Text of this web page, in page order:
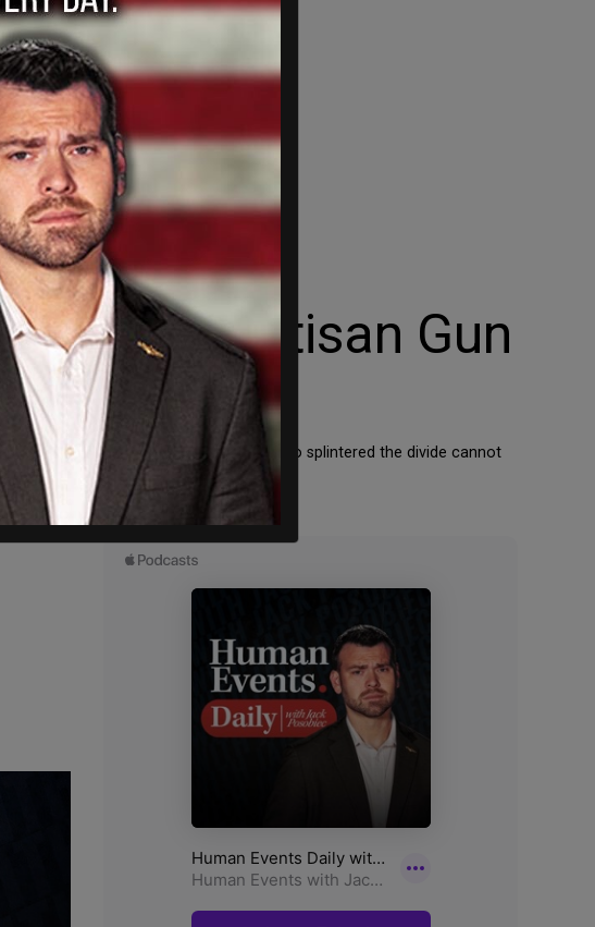
Bipartisan Gun
that our political landscape is so splintered the divide cannot
have had their turns at […]